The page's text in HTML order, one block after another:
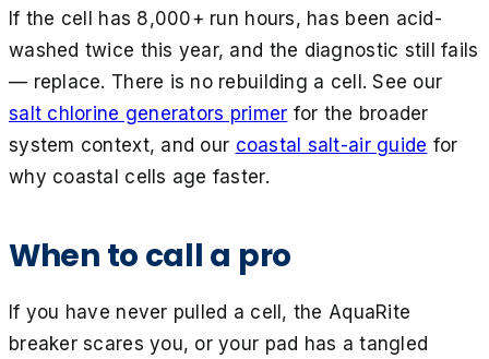
If the cell has 8,000+ run hours, has been acid-
washed twice this year, and the diagnostic still fails
— replace. There is no rebuilding a cell. See our
salt chlorine generators primer for the broader
system context, and our coastal salt-air guide for
why coastal cells age faster.
When to call a pro
If you have never pulled a cell, the AquaRite
breaker scares you, or your pad has a tangled